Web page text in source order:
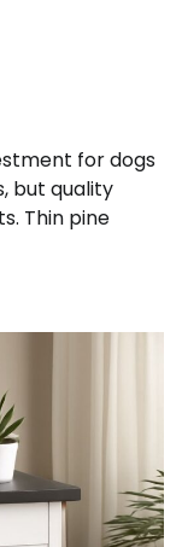
for dogs
but quality
Thin pine